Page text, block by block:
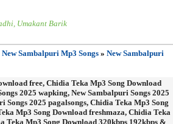
Umakant Barik
New Sambalpuri Mp3 Songs » New Sambalpuri
free, Chidia Teka Mp3 Song Download
2025 wapking, New Sambalpuri Songs 2025
Songs 2025 pagalsongs, Chidia Teka Mp3 Song
Mp3 Song Download freshmaza, Chidia Teka
Teka Mp3 Song Download 320kbps 192kbps &